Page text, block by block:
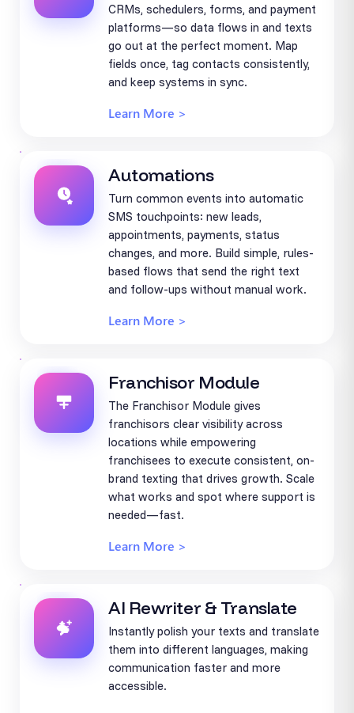
CRMs, schedulers, forms, and payment
platforms—so data flows in and texts
go out at the perfect moment. Map
fields once, tag contacts consistently,
and keep systems in sync.
Learn More >
Automations
Turn common events into automatic
SMS touchpoints: new leads,
appointments, payments, status
changes, and more. Build simple, rules-
based flows that send the right text
and follow-ups without manual work.
Learn More >
Franchisor Module
The Franchisor Module gives
franchisors clear visibility across
locations while empowering
franchisees to execute consistent, on-
brand texting that drives growth. Scale
what works and spot where support is
needed—fast.
Learn More >
AI Rewriter & Translate
Instantly polish your texts and translate
them into different languages, making
communication faster and more
accessible.